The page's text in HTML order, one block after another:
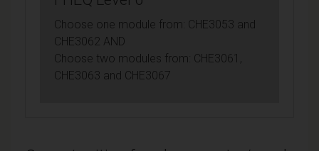
Choose one module from: CHE3053 and
CHE3062 AND
Choose two modules from: CHE3061,
CHE3063 and CHE3067